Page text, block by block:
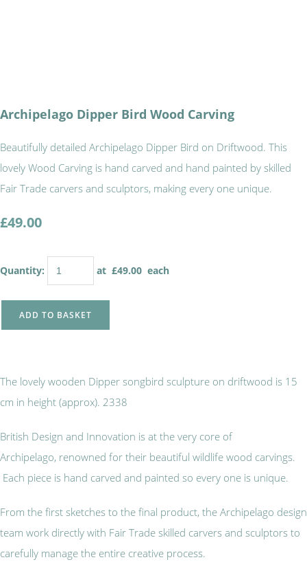
Archipelago Dipper Bird Wood Carving
Beautifully detailed Archipelago Dipper Bird on Driftwood. This
lovely Wood Carving is hand carved and hand painted by skilled
Fair Trade carvers and sculptors, making every one unique.
£49.00
Quantity: at £49.00 each
ADD TO BASKET
The lovely wooden Dipper songbird sculpture on driftwood is 15
cm in height (approx). 2338
British Design and Innovation is at the very core of
Archipelago, renowned for their beautiful wildlife wood carvings.
Each piece is hand carved and painted so every one is unique.
From the first sketches to the final product, the Archipelago design
team work directly with Fair Trade skilled carvers and sculptors to
carefully manage the entire creative process.